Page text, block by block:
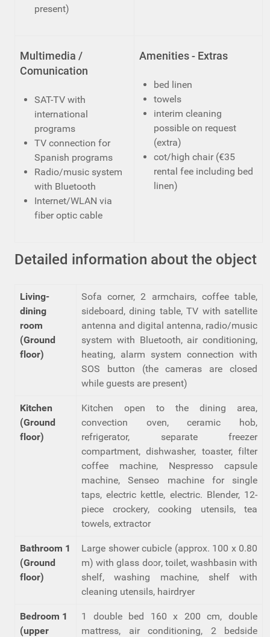
present)
Multimedia /
Comunication
SAT-TV with
international
programs
TV connection for
Spanish programs
Radio/music system
with Bluetooth
Internet/WLAN via
fiber optic cable
Amenities - Extras
bed linen
towels
interim cleaning
possible on request
(extra)
cot/high chair (€35
rental fee including bed
linen)
Detailed information about the object
Living-
dining
room
(Ground
floor)
Sofa corner, 2 armchairs, coffee table,
sideboard, dining table, TV with satellite
antenna and digital antenna, radio/music
system with Bluetooth, air conditioning,
heating, alarm system connection with
SOS button (the cameras are closed
while guests are present)
Kitchen
(Ground
floor)
Kitchen open to the dining area,
convection oven, ceramic hob,
refrigerator, separate freezer
compartment, dishwasher, toaster, filter
coffee machine, Nespresso capsule
machine, Senseo machine for single
taps, electric kettle, electric. Blender, 12-
piece crockery, cooking utensils, tea
towels, extractor
Bathroom 1
(Ground
floor)
Large shower cubicle (approx. 100 x 0.80
m) with glass door, toilet, washbasin with
shelf, washing machine, shelf with
cleaning utensils, hairdryer
Bedroom 1
(upper
1 double bed 160 x 200 cm, double
mattress, air conditioning, 2 bedside